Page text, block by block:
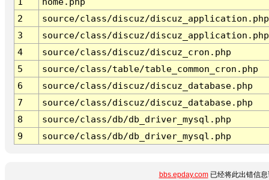
2
source/class/discuz/discuz_application.php
3
source/class/discuz/discuz_application.php
4
source/class/discuz/discuz_cron.php
5
source/class/table/table_common_cron.php
6
source/class/discuz/discuz_database.php
7
source/class/discuz/discuz_database.php
8
source/class/db/db_driver_mysql.php
9
source/class/db/db_driver_mysql.php
bbs.epday.com已经将此出错信